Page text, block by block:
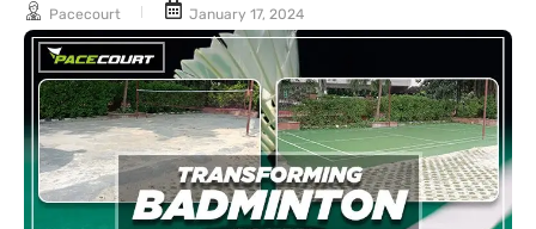
Pacecourt January 17, 2024